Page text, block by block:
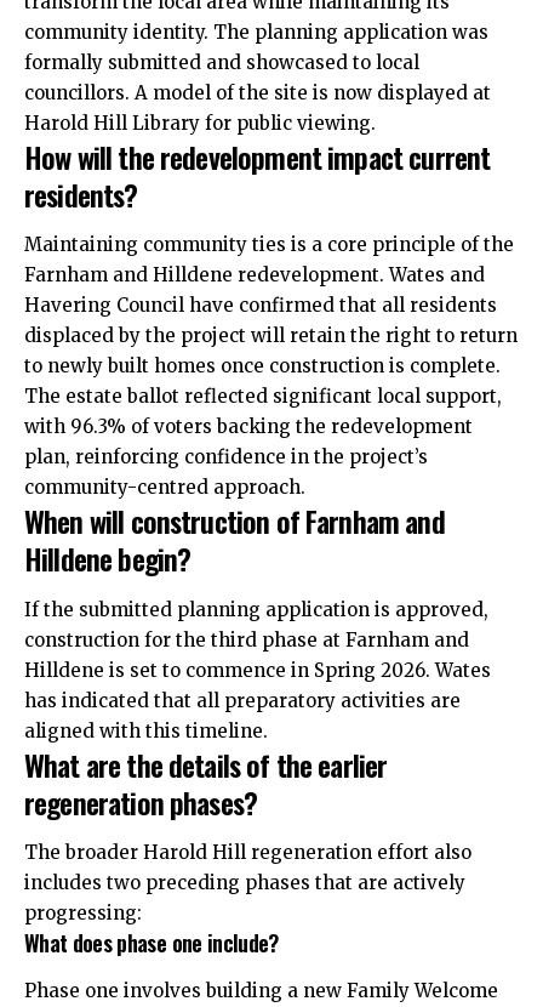
community identity. The planning application was
formally submitted and showcased to local
councillors. A model of the site is now displayed at
Harold Hill Library for public viewing.
How will the redevelopment impact current
residents?
Maintaining community ties is a core principle of the
Farnham and Hilldene redevelopment. Wates and
Havering Council have confirmed that all residents
displaced by the project will retain the right to return
to newly built homes once construction is complete.
The estate ballot reflected significant local support,
with 96.3% of voters backing the redevelopment
plan, reinforcing confidence in the project’s
community-centred approach.
When will construction of Farnham and
Hilldene begin?
If the submitted planning application is approved,
construction for the third phase at Farnham and
Hilldene is set to commence in Spring 2026. Wates
has indicated that all preparatory activities are
aligned with this timeline.
What are the details of the earlier
regeneration phases?
The broader Harold Hill regeneration effort also
includes two preceding phases that are actively
progressing:
What does phase one include?
Phase one involves building a new Family Welcome